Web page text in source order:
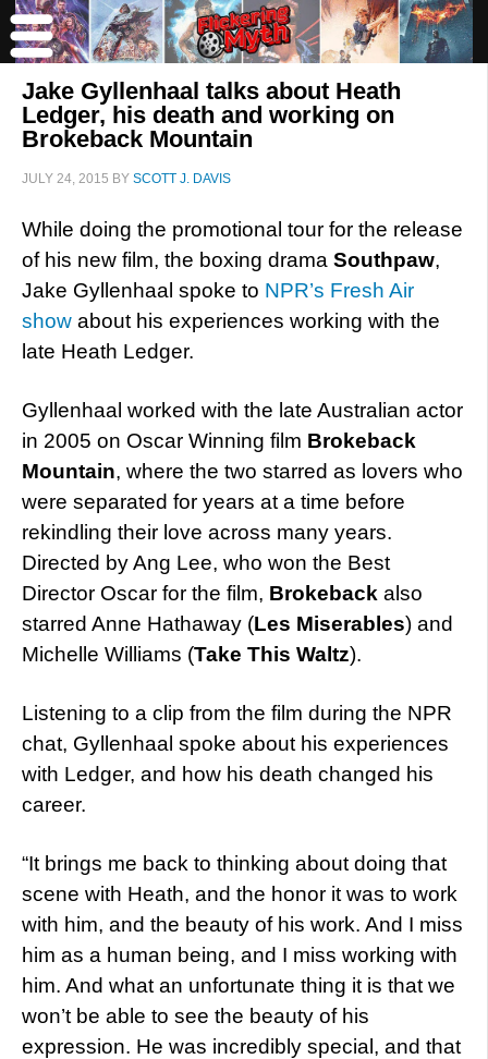
Jake Gyllenhaal talks about Heath
Ledger, his death and working on
Brokeback Mountain
JULY 24, 2015 BY SCOTT J. DAVIS
While doing the promotional tour for the release
of his new film, the boxing drama Southpaw,
Jake Gyllenhaal spoke to NPR’s Fresh Air
show about his experiences working with the
late Heath Ledger.
Gyllenhaal worked with the late Australian actor
in 2005 on Oscar Winning film Brokeback
Mountain, where the two starred as lovers who
were separated for years at a time before
rekindling their love across many years.
Directed by Ang Lee, who won the Best
Director Oscar for the film, Brokeback also
starred Anne Hathaway (Les Miserables) and
Michelle Williams (Take This Waltz).
Listening to a clip from the film during the NPR
chat, Gyllenhaal spoke about his experiences
with Ledger, and how his death changed his
career.
“It brings me back to thinking about doing that
scene with Heath, and the honor it was to work
with him, and the beauty of his work. And I miss
him as a human being, and I miss working with
him. And what an unfortunate thing it is that we
won’t be able to see the beauty of his
expression. He was incredibly special, and that